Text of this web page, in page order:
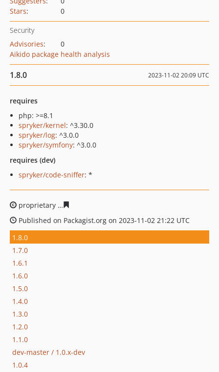
Stars: 0
Security
Advisories:
0
Aikido package health analysis
1.8.0 2023-11-02 20:09 UTC
requires
php: >=8.1
spryker/kernel: ^3.30.0
spryker/log: ^3.0.0
spryker/symfony: ^3.0.0
requires (dev)
spryker/code-sniffer: *
proprietary
Published on Packagist.org on 2023-11-02 21:22 UTC
1.8.0
1.7.0
1.6.1
1.6.0
1.5.0
1.4.0
1.3.0
1.2.0
1.1.0
dev-master / 1.0.x-dev
1.0.4